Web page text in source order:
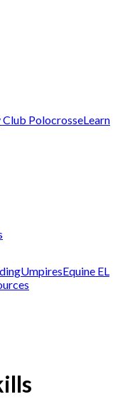
Club PolocrosseLearn
UmpiresEquine EL